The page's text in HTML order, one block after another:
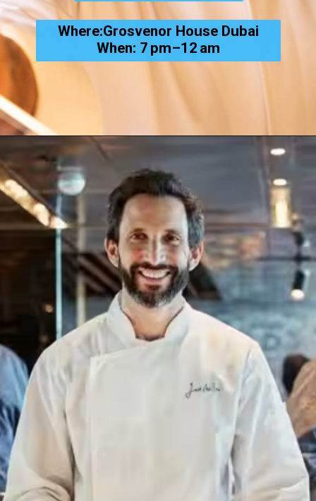
Where:Grosvenor House Dubai
When: 7 pm–12 am